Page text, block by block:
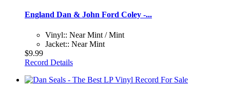
England Dan & John Ford Coley -...
Vinyl:: Near Mint / Mint
Jacket:: Near Mint
$9.99
Record Details